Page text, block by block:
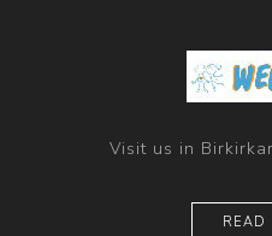
Visit us in
READ